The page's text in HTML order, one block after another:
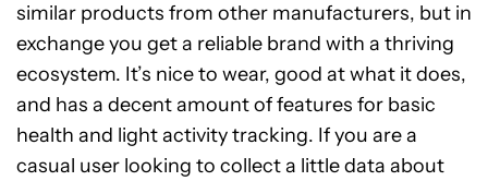
similar products from other manufacturers, but in
exchange you get a reliable brand with a thriving
ecosystem. It’s nice to wear, good at what it does,
and has a decent amount of features for basic
health and light activity tracking. If you are a
casual user looking to collect a little data about